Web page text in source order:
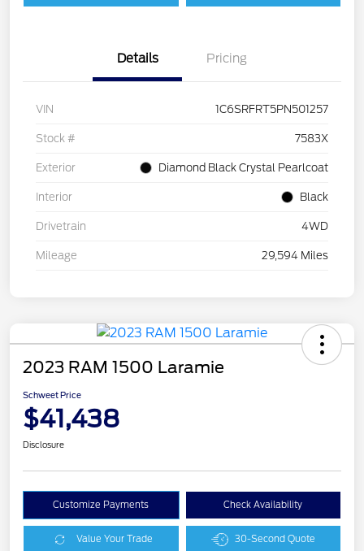
Details Pricing
VIN 1C6SRFRT5PN501257
Stock # 7583X
Exterior Diamond Black Crystal Pearlcoat
Interior Black
Drivetrain 4WD
Mileage 29,594 Miles
2023 RAM 1500 Laramie
Schweet Price
$41,438
Disclosure
Customize Payments Check Availability
Value Your Trade 30-Second Quote